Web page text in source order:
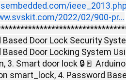
2022/02/900-pr...
Door Lock Security
Based Door Locking System
3. Smart door lock 🔒🚪
smart_lock, 4. Password